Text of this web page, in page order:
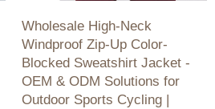
Wholesale High-Neck
Windproof Zip-Up Color-
Blocked Sweatshirt Jacket -
OEM & ODM Solutions for
Outdoor Sports Cycling |